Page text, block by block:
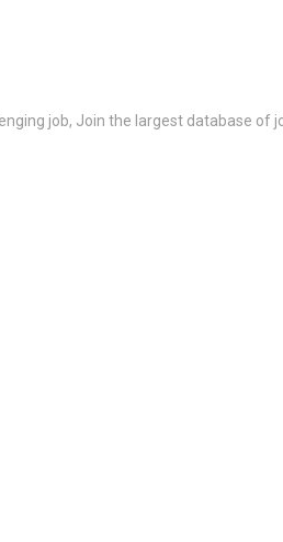
job, Join the largest database of